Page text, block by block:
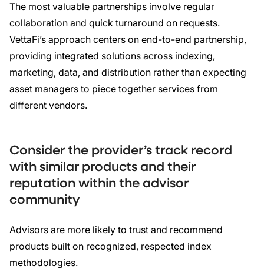
The most valuable partnerships involve regular
collaboration and quick turnaround on requests.
VettaFi’s approach centers on end-to-end partnership,
providing integrated solutions across indexing,
marketing, data, and distribution rather than expecting
asset managers to piece together services from
different vendors.
Consider the provider’s track record
with similar products and their
reputation within the advisor
community
Advisors are more likely to trust and recommend
products built on recognized, respected index
methodologies.